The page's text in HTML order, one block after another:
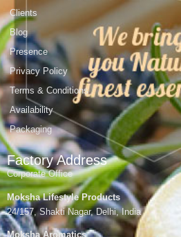
Clients
Blog
Presence
Privacy Policy
Terms & Conditions
Availability
Packaging
Factory Address
Corporate Office
Moksha Lifestyle Products
24/157, Shakti Nagar, Delhi, India
Moksha Aromatics